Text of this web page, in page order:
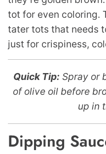
tot for even coloring.
tater tots that needs
just for crispiness,
Quick Tip: Spray or
of olive oil before
up in
Dipping